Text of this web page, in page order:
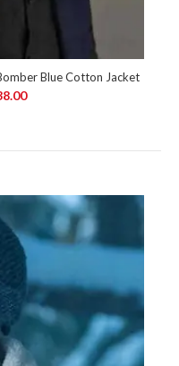
Blue Cotton Jacket